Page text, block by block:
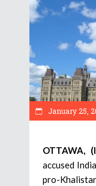
January 25,
OTTAWA,
accused
pro-